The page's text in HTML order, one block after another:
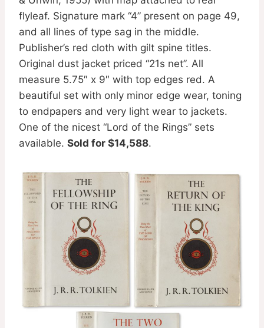
flyleaf. Signature mark “4” present on page 49,
and all lines of type sag in the middle.
Publisher’s red cloth with gilt spine titles.
Original dust jacket priced “21s net”. All
measure 5.75″ x 9″ with top edges red. A
beautiful set with only minor edge wear, toning
to endpapers and very light wear to jackets.
One of the nicest “Lord of the Rings” sets
available. Sold for $14,588.